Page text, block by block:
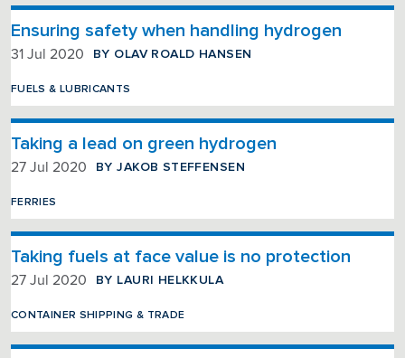
Ensuring safety when handling hydrogen
31 Jul 2020 BY OLAV ROALD HANSEN
FUELS & LUBRICANTS
Taking a lead on green hydrogen
27 Jul 2020 BY JAKOB STEFFENSEN
FERRIES
Taking fuels at face value is no protection
27 Jul 2020 BY LAURI HELKKULA
CONTAINER SHIPPING & TRADE